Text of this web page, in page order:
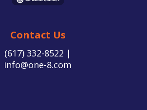
Contact Us
(617) 332-8522 |
info@one-8.com